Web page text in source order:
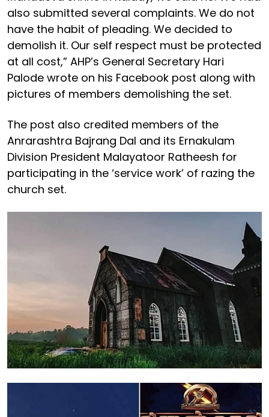
also submitted several complaints. We do not
have the habit of pleading. We decided to
demolish it. Our self respect must be protected
at all cost,” AHP’s General Secretary Hari
Palode wrote on his Facebook post along with
pictures of members demolishing the set.
The post also credited members of the
Anrarashtra Bajrang Dal and its Ernakulam
Division President Malayatoor Ratheesh for
participating in the ‘service work’ of razing the
church set.